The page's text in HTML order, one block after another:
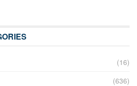
(16)
(636)